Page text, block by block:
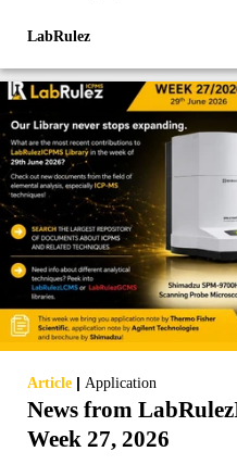
LabRulez
Article | Application
News from
Week 27, 2026